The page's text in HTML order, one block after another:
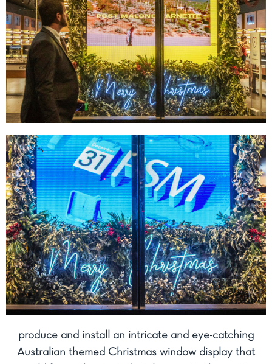
produce and install an intricate and eye-catching
Australian themed Christmas window display that